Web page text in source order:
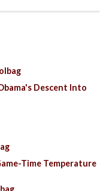
Descent Into
Time Temperature